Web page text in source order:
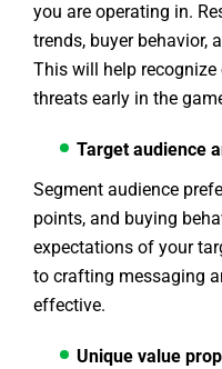
you are operating in.
trends, buyer behavior,
This will help
threats early in the
Target audience
Segment audience
points, and buying
expectations of your
to crafting messaging
effective.
Unique value